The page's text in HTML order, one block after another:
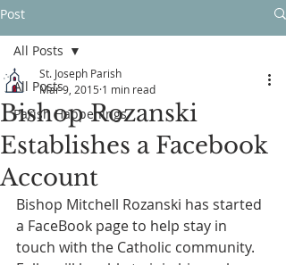
Post
All Posts
Parish Happenings
All Posts
Bishop Rozanski
Establishes a Facebook
Account
St. Joseph Parish
Mar 9, 2015 1 min read
Bishop Mitchell Rozanski has started
a FaceBook page to help stay in
touch with the Catholic community.